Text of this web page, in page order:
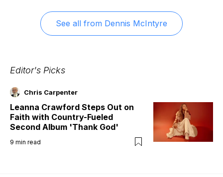
See all from Dennis McIntyre
Editor's Picks
Chris Carpenter
Leanna Crawford Steps Out on
Faith with Country-Fueled
Second Album 'Thank God'
9 min read